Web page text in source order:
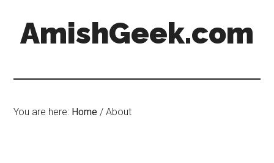
AmishGeek.com
You are here: Home / About